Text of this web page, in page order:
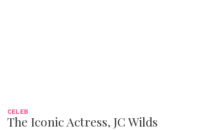
CELEB
The Iconic Actress, JC Wilds